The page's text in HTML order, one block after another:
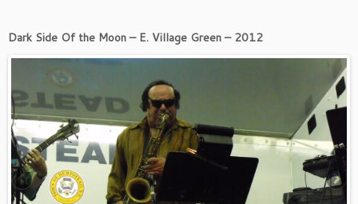
Dark Side Of the Moon – E. Village Green – 2012